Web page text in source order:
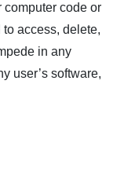
computer code or
access, delete,
in any
user’s software,